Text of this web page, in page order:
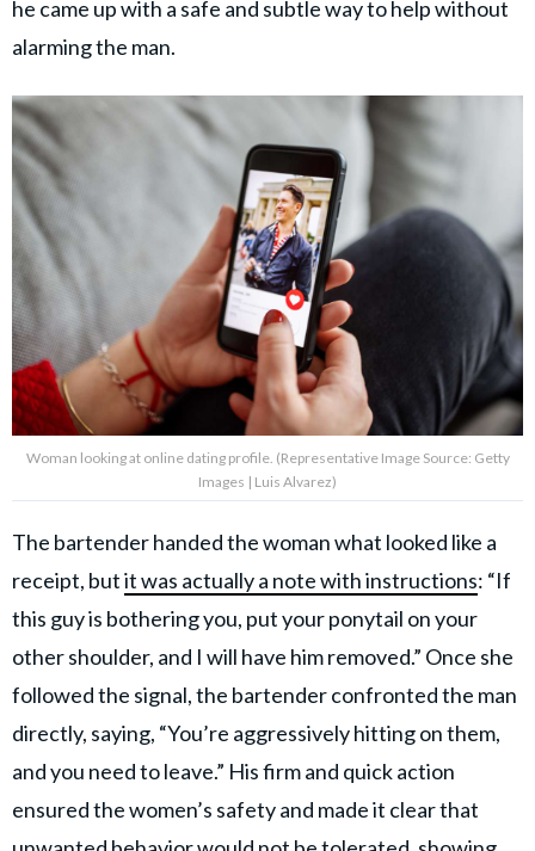
he came up with a safe and subtle way to help without
alarming the man.
Woman looking at online dating profile. (Representative Image Source: Getty
Images | Luis Alvarez)
The bartender handed the woman what looked like a
receipt, butit was actually a note with instructions: “If
this guy is bothering you, put your ponytail on your
other shoulder, and I will have him removed.” Once she
followed the signal, the bartender confronted the man
directly, saying, “You’re aggressively hitting on them,
and you need to leave.” His firm and quick action
ensured the women’s safety and made it clear that